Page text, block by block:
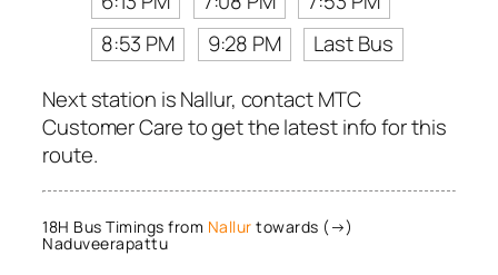
8:53 PM
9:28 PM
Last Bus
Next station is Nallur, contact MTC
Customer Care to get the latest info for this
route.
18H Bus Timings from Nallur towards (→)
Naduveerapattu